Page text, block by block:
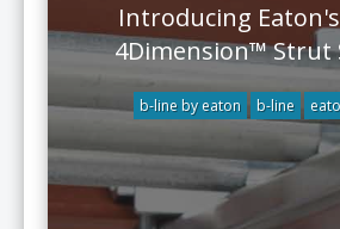
Introducing
4Dimension™ Strut
b-line by eaton b-line